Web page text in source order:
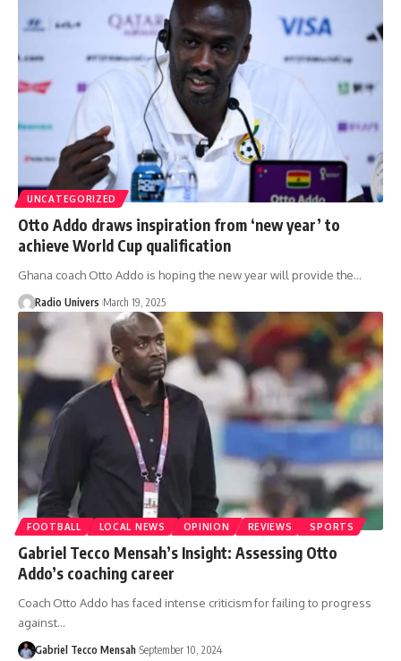
UNCATEGORIZED
Otto Addo draws inspiration from ‘new year’ to
achieve World Cup qualification
Ghana coach Otto Addo is hoping the new year will provide the…
Radio Univers March 19, 2025
FOOTBALL LOCAL NEWS OPINION REVIEWS SPORTS
Gabriel Tecco Mensah’s Insight: Assessing Otto
Addo’s coaching career
Coach Otto Addo has faced intense criticism for failing to progress
against…
Gabriel Tecco Mensah September 10, 2024